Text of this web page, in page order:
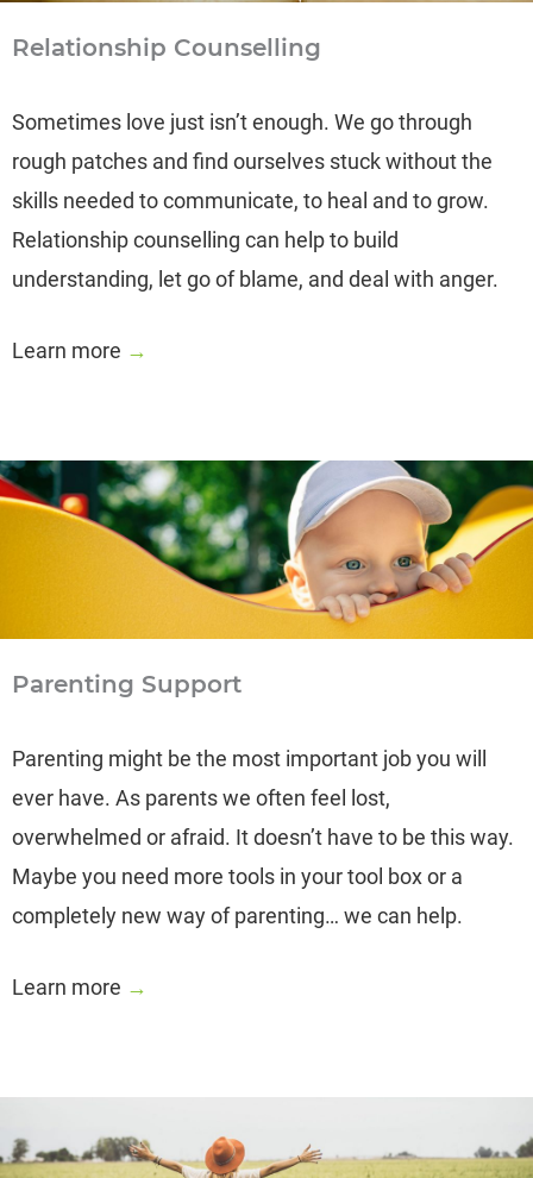
Relationship Counselling
Sometimes love just isn’t enough. We go through
rough patches and find ourselves stuck without the
skills needed to communicate, to heal and to grow.
Relationship counselling can help to build
understanding, let go of blame, and deal with anger.
Learn more →
Parenting Support
Parenting might be the most important job you will
ever have. As parents we often feel lost,
overwhelmed or afraid. It doesn’t have to be this way.
Maybe you need more tools in your tool box or a
completely new way of parenting… we can help.
Learn more →